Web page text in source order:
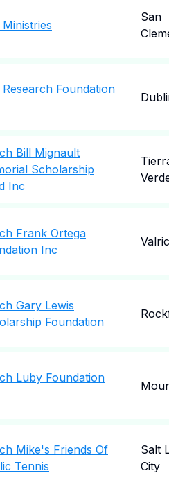
Ministries
San
Research Foundation
Bill Mignault
Scholarship
Inc
Frank Ortega
Inc
Gary Lewis
Foundation
Luby Foundation
Mike's Friends Of
Tennis
Salt
City